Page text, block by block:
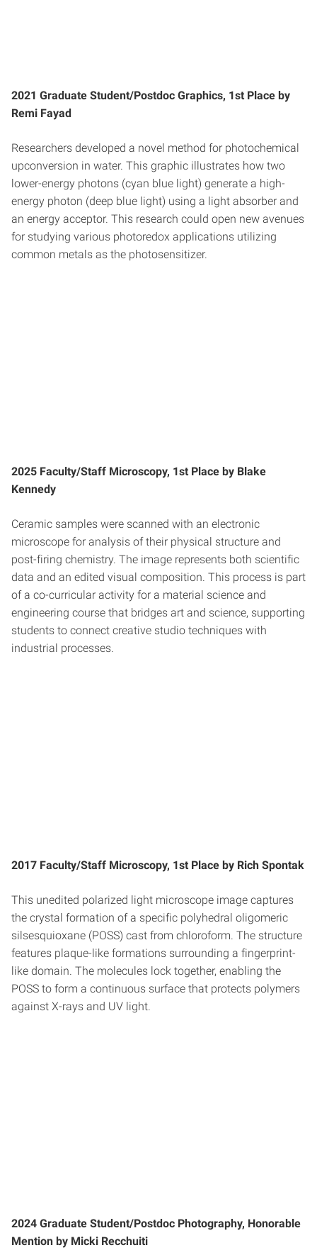
2021 Graduate Student/Postdoc Graphics, 1st Place by
Remi Fayad
Researchers developed a novel method for photochemical
upconversion in water. This graphic illustrates how two
lower-energy photons (cyan blue light) generate a high-
energy photon (deep blue light) using a light absorber and
an energy acceptor. This research could open new avenues
for studying various photoredox applications utilizing
common metals as the photosensitizer.
2025 Faculty/Staff Microscopy, 1st Place by Blake
Kennedy
Ceramic samples were scanned with an electronic
microscope for analysis of their physical structure and
post-firing chemistry. The image represents both scientific
data and an edited visual composition. This process is part
of a co-curricular activity for a material science and
engineering course that bridges art and science, supporting
students to connect creative studio techniques with
industrial processes.
2017 Faculty/Staff Microscopy, 1st Place by Rich Spontak
This unedited polarized light microscope image captures
the crystal formation of a specific polyhedral oligomeric
silsesquioxane (POSS) cast from chloroform. The structure
features plaque-like formations surrounding a fingerprint-
like domain. The molecules lock together, enabling the
POSS to form a continuous surface that protects polymers
against X-rays and UV light.
2024 Graduate Student/Postdoc Photography, Honorable
Mention by Micki Recchuiti